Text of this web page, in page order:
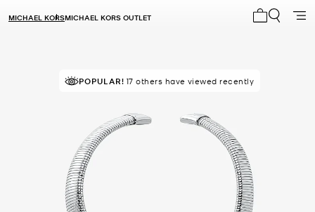
MICHAEL KORSMICHAEL KORS OUTLET
POPULAR! 17 others have viewed recently